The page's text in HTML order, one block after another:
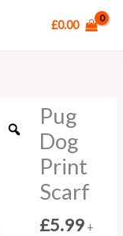
£0.00
Pug
Dog
Print
Scarf
£5.99 +